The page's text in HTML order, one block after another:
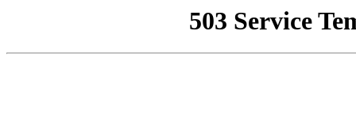
503 Service